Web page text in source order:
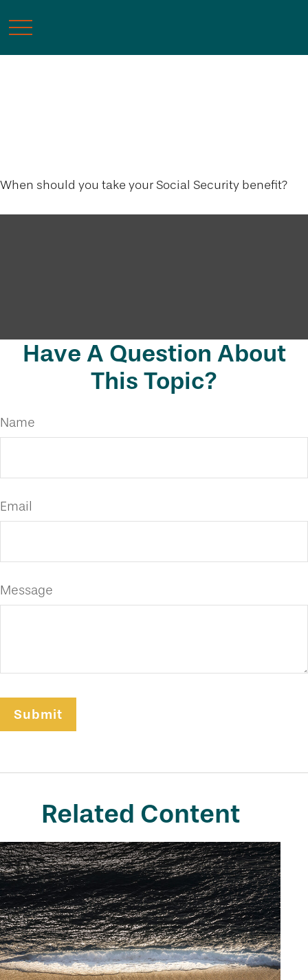
When should you take your Social Security benefit?
Have A Question About
This Topic?
Name
Email
Message
Related Content